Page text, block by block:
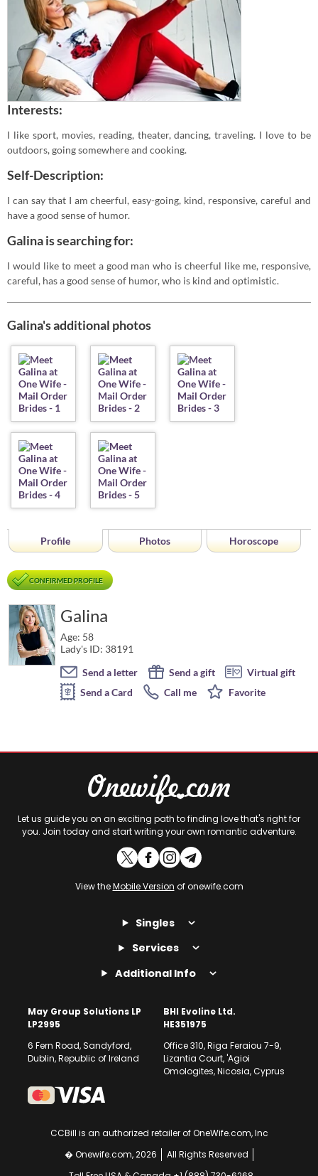
Interests:
I like sport, movies, reading, theater, dancing, traveling. I love to be
outdoors, going somewhere and cooking.
Self-Description:
I can say that I am cheerful, easy-going, kind, responsive, careful and
have a good sense of humor.
Galina is searching for:
I would like to meet a good man who is cheerful like me, responsive,
careful, has a good sense of humor, who is kind and optimistic.
Galina's additional photos
Profile Photos Horoscope
CONFIRMED PROFILE
Galina
Age: 58
Lady's ID: 38191
Send a letter
Send a gift
Virtual gift
Send a Card
Call me Favorite
Let us guide you on an exciting path to finding love that's right for
you. Join today and start writing your own romantic adventure.
View theMobile Version of onewife.com
Singles
Services
Additional Info
May Group Solutions LP
LP2995
6 Fern Road, Sandyford,
Dublin, Republic of Ireland
BHI Evoline Ltd.
HE351975
Office 310, Riga Feraiou 7-9,
Lizantia Court, 'Agioi
Omologites, Nicosia, Cyprus
CCBill is an authorized retailer of OneWife.com, Inc
� Onewife.com, 2026
All Rights Reserved